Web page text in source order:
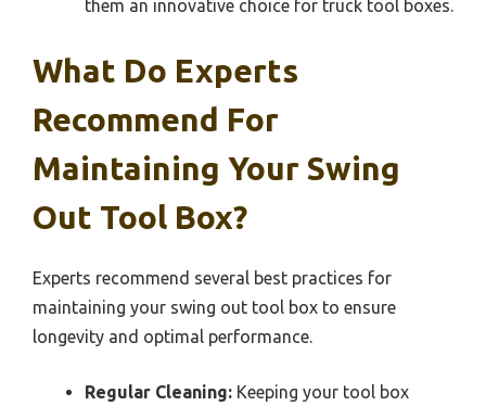
them an innovative choice for truck tool boxes.
What Do Experts
Recommend For
Maintaining Your Swing
Out Tool Box?
Experts recommend several best practices for
maintaining your swing out tool box to ensure
longevity and optimal performance.
Regular Cleaning: Keeping your tool box